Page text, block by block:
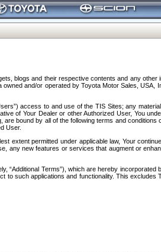
blogs and their respective contents and any other
and/or operated by Toyota Motor Sales, USA,
access to and use of the TIS Sites; any
of Your Dealer or other Authorized User, You
bound by all of the following terms and conditions
User.
extent permitted under applicable law, Your
any new features or services that augment or
“Additional Terms”), which are hereby incorporated
to such applications and functionality. This excludes